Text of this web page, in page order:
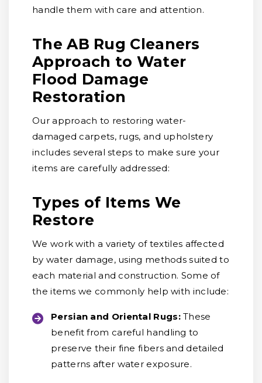
handle them with care and attention.
The AB Rug Cleaners
Approach to Water
Flood Damage
Restoration
Our approach to restoring water-
damaged carpets, rugs, and upholstery
includes several steps to make sure your
items are carefully addressed:
Types of Items We
Restore
We work with a variety of textiles affected
by water damage, using methods suited to
each material and construction. Some of
the items we commonly help with include:
Persian and Oriental Rugs: These
benefit from careful handling to
preserve their fine fibers and detailed
patterns after water exposure.